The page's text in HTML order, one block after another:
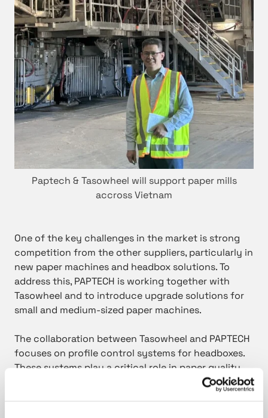
Paptech & Tasowheel will support paper mills
accross Vietnam
One of the key challenges in the market is strong
competition from the other suppliers, particularly in
new paper machines and headbox solutions. To
address this, PAPTECH is working together with
Tasowheel and to introduce upgrade solutions for
small and medium-sized paper machines.
The collaboration between Tasowheel and PAPTECH
focuses on profile control systems for headboxes.
These systems play a critical role in paper quality
and machine performance, offering significant
potential for upgrades in existing installations.